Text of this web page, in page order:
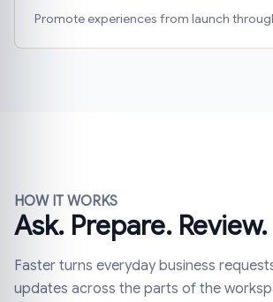
Promote experiences from launch
HOW IT WORKS
Ask. Prepare.
Faster turns everyday business
updates across the parts of the